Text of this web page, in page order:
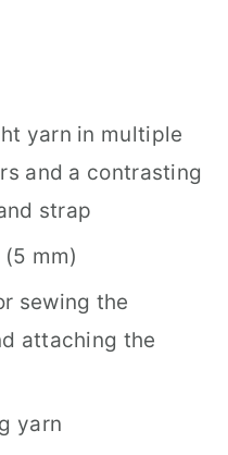
yarn in multiple
and a contrasting
strap
mm)
sewing the
attaching the
yarn